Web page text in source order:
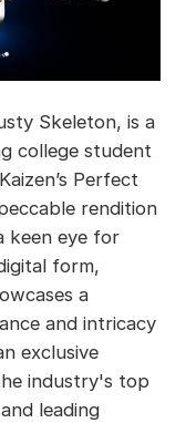
Skeleton, is a
college student
Perfect
rendition
keen eye for
form,
a
and intricacy
exclusive
industry's top
leading